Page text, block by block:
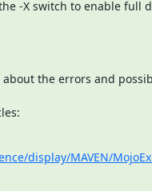
-X switch to enable full
about the errors and
display/MAVEN/